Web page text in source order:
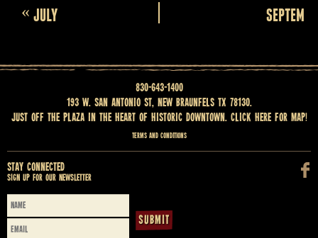
Calendar
Month
« JULY
830-643-1400
193 W. San Antonio St, New Braunfels TX 78130.
Just off the Plaza in the heart of historic downtown. Click here for map!
Terms and Conditions
Stay Connected
Sign up for our newsletter